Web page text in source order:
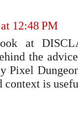
12:48 PM
at
the
Pixel
context is